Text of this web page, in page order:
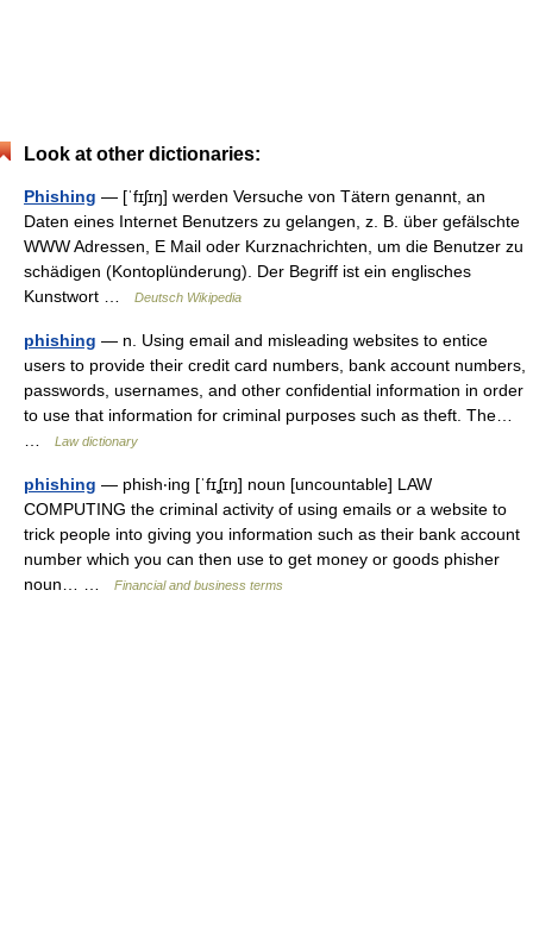
Look at other dictionaries:
Phishing — [ˈfɪʃɪŋ] werden Versuche von Tätern genannt, an
Daten eines Internet Benutzers zu gelangen, z. B. über gefälschte
WWW Adressen, E Mail oder Kurznachrichten, um die Benutzer zu
schädigen (Kontoplünderung). Der Begriff ist ein englisches
Kunstwort …
Deutsch Wikipedia
phishing — n. Using email and misleading websites to entice
users to provide their credit card numbers, bank account numbers,
passwords, usernames, and other confidential information in order
to use that information for criminal purposes such as theft. The…
Law dictionary
phishing — phish‧ing [ˈfɪʆɪŋ] noun [uncountable] LAW
COMPUTING the criminal activity of using emails or a website to
trick people into giving you information such as their bank account
number which you can then use to get money or goods phisher
noun… …
Financial and business terms